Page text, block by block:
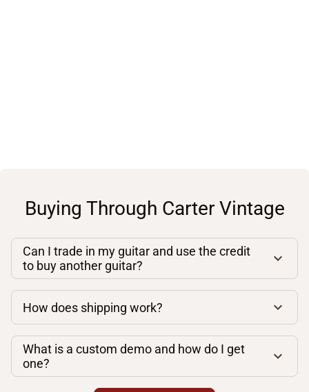
Buying Through Carter Vintage
Can I trade in my guitar and use the credit
to buy another guitar?
How does shipping work?
What is a custom demo and how do I get
one?